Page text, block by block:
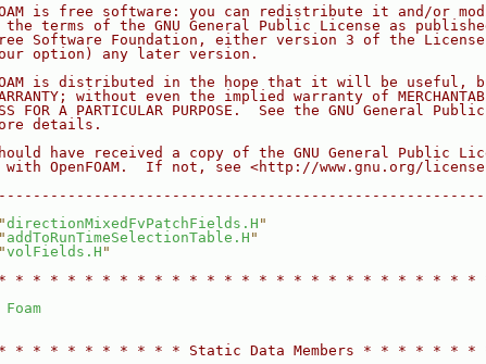
is free software: you can redistribute it and/or
the terms of the GNU General Public License as
Software Foundation, either version 3 of the
option) any later version.
is distributed in the hope that it will be useful,
without even the implied warranty of
FOR A PARTICULAR PURPOSE.  See the GNU General
details.
have received a copy of the GNU General Public
with OpenFOAM.  If not, see <http://www.gnu.org/
directionMixedFvPatchFields.H "
addToRunTimeSelectionTable.H "
volFields.H "
* * * * * * * * * * * * * * * * * * * * * * * * * * *
Foam
* * * * * * * * * Static Data Members * * * * * *